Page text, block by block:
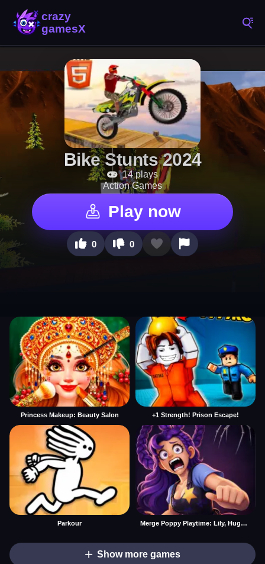
Bike Stunts 2024
14 plays
Action Games
Play now
0 0
Princess Makeup: Beauty Salon +1 Strength! Prison Escape!
Parkour Merge Poppy Playtime: Lily, Huggy, Prototype
Show more games